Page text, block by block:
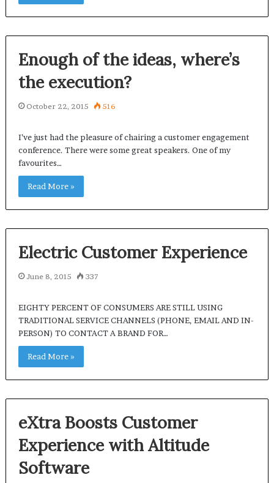
Enough of the ideas, where’s
the execution?
October 22, 2015 516
I’ve just had the pleasure of chairing a customer engagement
conference. There were some great speakers. One of my
favourites…
Read More »
Electric Customer Experience
June 8, 2015 337
EIGHTY PERCENT OF CONSUMERS ARE STILL USING
TRADITIONAL SERVICE CHANNELS (PHONE, EMAIL AND IN-
PERSON) TO CONTACT A BRAND FOR…
Read More »
eXtra Boosts Customer
Experience with Altitude
Software